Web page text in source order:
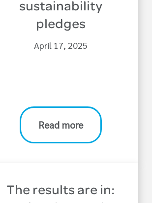
sustainability
pledges
April 17, 2025
Read more
The results are in: